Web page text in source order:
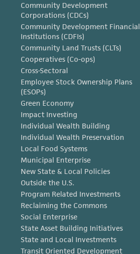
Community Development
Corporations (CDCs)
Community Development Financial
Institutions (CDFIs)
Community Land Trusts (CLTs)
Cooperatives (Co-ops)
Cross-Sectoral
Employee Stock Ownership Plans
(ESOPs)
Green Economy
Impact Investing
Individual Wealth Building
Individual Wealth Preservation
Local Food Systems
Municipal Enterprise
New State & Local Policies
Outside the U.S.
Program Related Investments
Reclaiming the Commons
Social Enterprise
State Asset Building Initiatives
State and Local Investments
Transit Oriented Development